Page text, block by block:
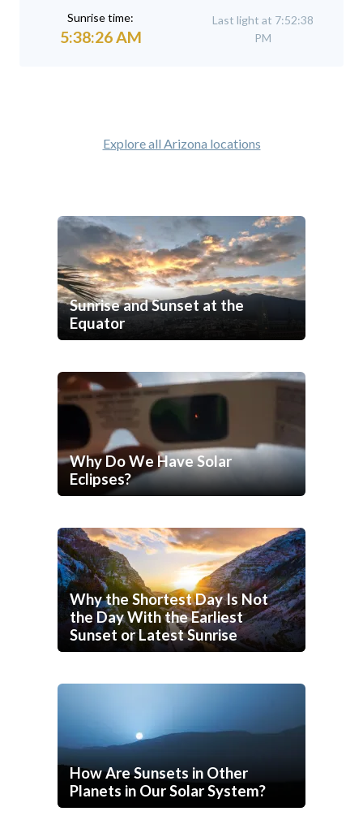
Sunrise time:
5:38:26 AM
Last light at 7:52:38
PM
Explore all Arizona locations
Sunrise and Sunset at the
Equator
Why Do We Have Solar
Eclipses?
Why the Shortest Day Is Not
the Day With the Earliest
Sunset or Latest Sunrise
How Are Sunsets in Other
Planets in Our Solar System?